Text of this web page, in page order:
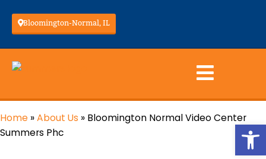
Bloomington-Normal, IL
Home »About Us » Bloomington Normal Video Center
Summers Phc